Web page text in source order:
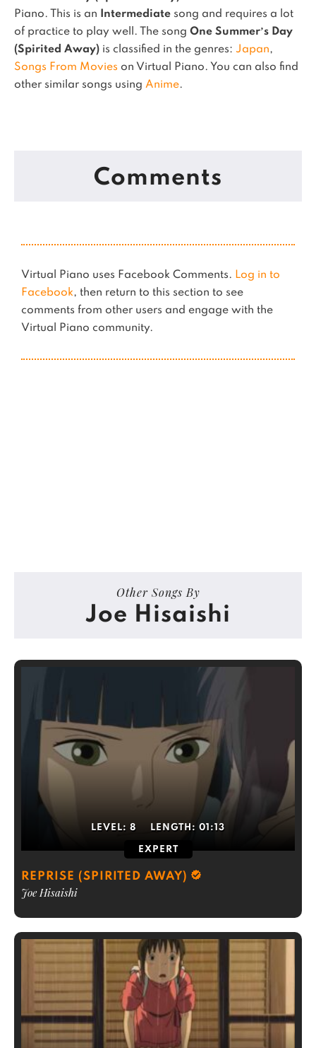
Piano.
This is an Intermediate song and requires a lot
of practice to play well.
The song One Summer’s Day
(Spirited Away) is classified in the genres: Japan,
Songs From Movies on Virtual Piano. You can also find
other similar songs using Anime.
Comments
Virtual Piano uses Facebook Comments. Log in to
Facebook, then return to this section to see
comments from other users and engage with the
Virtual Piano community.
Other Songs By
Joe Hisaishi
LEVEL: 8 LENGTH: 01:13
EXPERT
REPRISE (SPIRITED AWAY)
Joe Hisaishi